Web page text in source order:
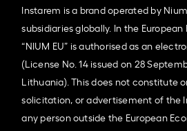
Instarem is a brand operated by
subsidiaries globally. In the European
“NIUM EU” is authorised as an
(License No. 14 issued on 28
Lithuania). This does not constitute
solicitation, or advertisement of the
any person outside the European